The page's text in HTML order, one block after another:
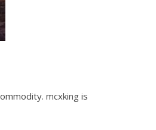
mcxking is